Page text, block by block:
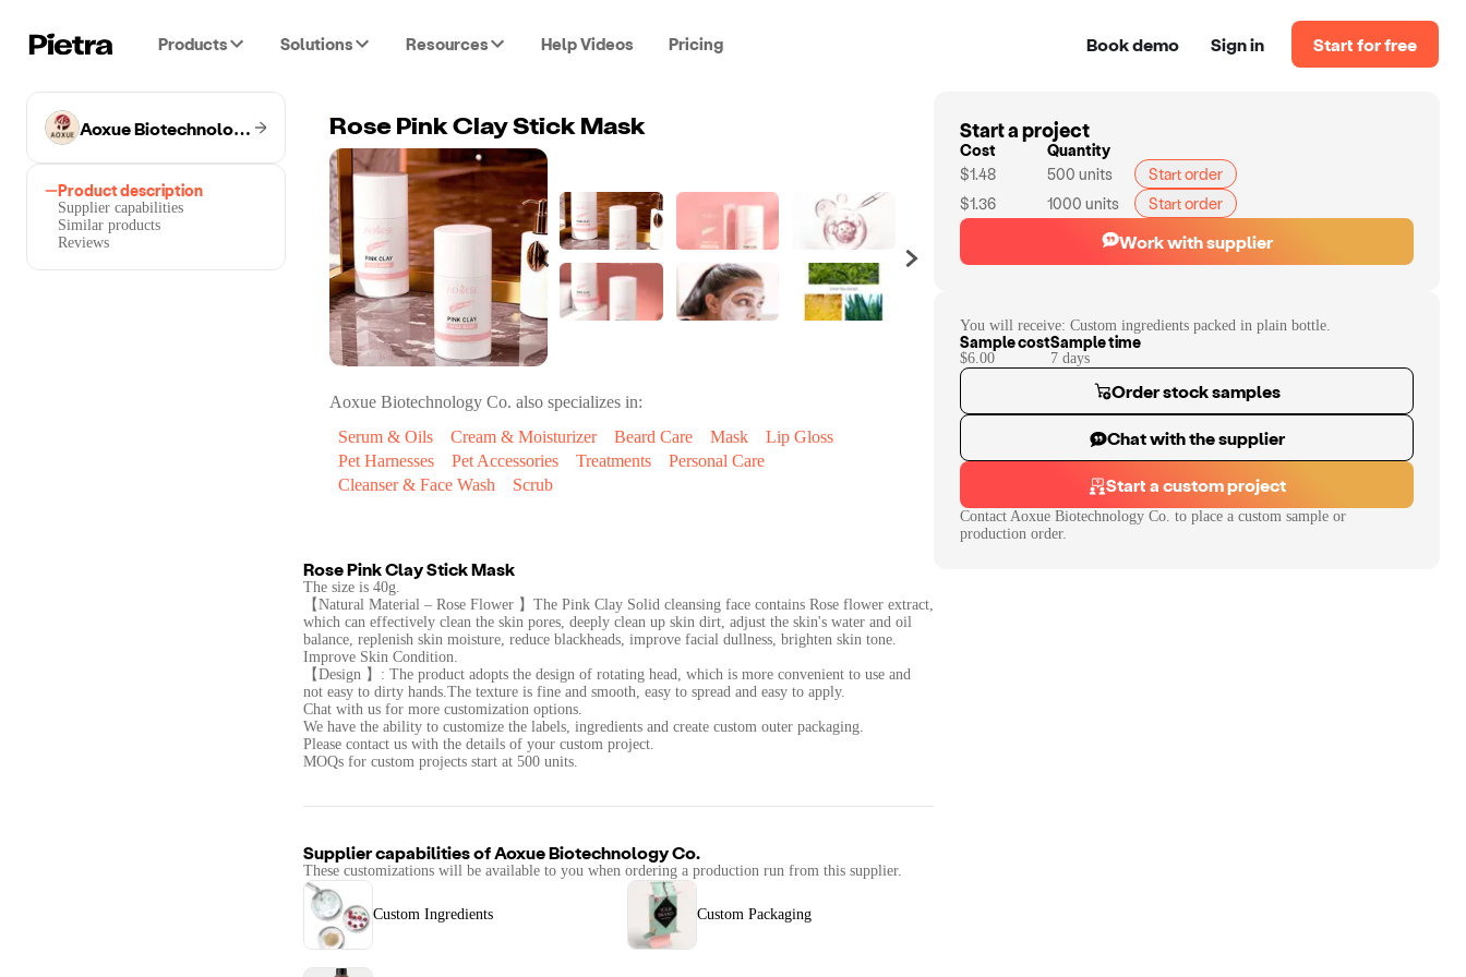
Products Solutions Resources Help Videos Pricing Book demo Sign in Start for free
Aoxue Biotechnology Co.
Product description
Supplier capabilities
Similar products
Reviews
Rose Pink Clay Stick Mask
Aoxue Biotechnology Co. also specializes in:
Serum & Oils
Cream & Moisturizer Beard Care Mask
Lip Gloss
Pet Harnesses
Pet Accessories Treatments
Personal Care
Cleanser & Face Wash
Scrub
Rose Pink Clay Stick Mask
The size is 40g.
【Natural Material – Rose Flower 】The Pink Clay Solid cleansing face contains Rose flower extract,
which can effectively clean the skin pores, deeply clean up skin dirt, adjust the skin's water and oil
balance, replenish skin moisture, reduce blackheads, improve facial dullness, brighten skin tone.
Improve Skin Condition.
【Design 】: The product adopts the design of rotating head, which is more convenient to use and
not easy to dirty hands.The texture is fine and smooth, easy to spread and easy to apply.
Chat with us for more customization options.
We have the ability to customize the labels, ingredients and create custom outer packaging.
Please contact us with the details of your custom project.
MOQs for custom projects start at 500 units.
Supplier capabilities ofAoxue Biotechnology Co.
These customizations will be available to you when ordering a production run from this supplier.
Custom Ingredients Custom Packaging
Start a project
Cost
Quantity
$1.48
500 units
Start order
$1.36
1000 units Start order
Work with supplier
You will receive: Custom ingredients packed in plain bottle.
Sample cost
$6.00
Sample time
7 days
Order stock samples
Chat with the supplier
Start a custom project
Contact Aoxue Biotechnology Co. to place a custom sample or
production order.